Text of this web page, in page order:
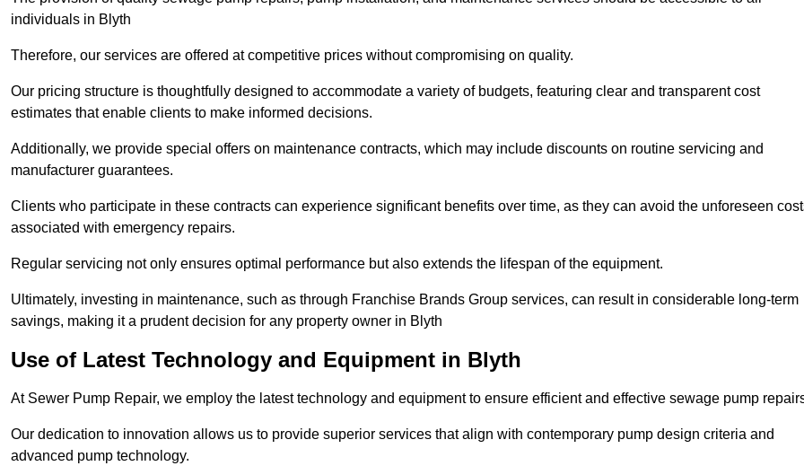
individuals in Blyth
Therefore, our services are offered at competitive prices without compromising on quality.
Our pricing structure is thoughtfully designed to accommodate a variety of budgets, featuring clear and transparent cost
estimates that enable clients to make informed decisions.
Additionally, we provide special offers on maintenance contracts, which may include discounts on routine servicing and
manufacturer guarantees.
Clients who participate in these contracts can experience significant benefits over time, as they can avoid the unforeseen
associated with emergency repairs.
Regular servicing not only ensures optimal performance but also extends the lifespan of the equipment.
Ultimately, investing in maintenance, such as through Franchise Brands Group services, can result in considerable long-term
savings, making it a prudent decision for any property owner in Blyth
Use of Latest Technology and Equipment in Blyth
At Sewer Pump Repair, we employ the latest technology and equipment to ensure efficient and effective sewage pump
Our dedication to innovation allows us to provide superior services that align with contemporary pump design criteria and
advanced pump technology.